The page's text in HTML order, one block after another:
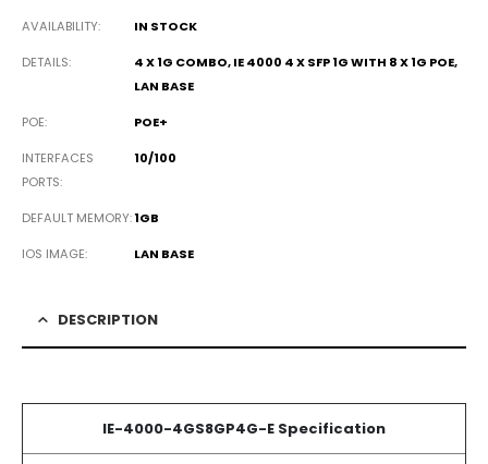
AVAILABILITY IN STOCK
DETAILS
4 X 1G COMBO, IE 4000 4 X SFP 1G WITH 8 X 1G POE,
LAN BASE
POE POE+
INTERFACES
PORTS
10/100
DEFAULT MEMORY 1GB
IOS IMAGE LAN BASE
DESCRIPTION
IE-4000-4GS8GP4G-E Specification